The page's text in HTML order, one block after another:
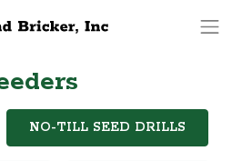
NO-TILL SEED DRILLS